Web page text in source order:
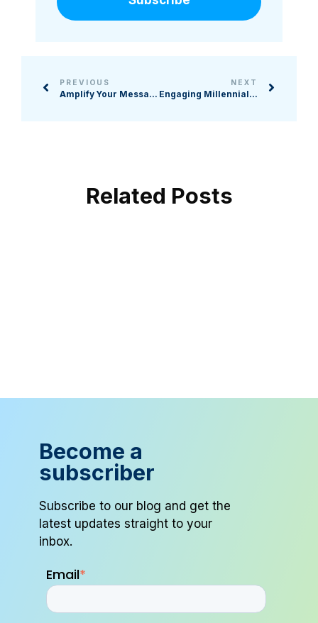
PREVIOUS
Amplify Your Message: Video Strategies for Nonprofit Fundraising
NEXT
Engaging Millennial, Gen X, and Gen Z Donors: The New Age of Philanthropy
Related Posts
Become a
subscriber
Subscribe to our blog and get the
latest updates straight to your
inbox.
Email*